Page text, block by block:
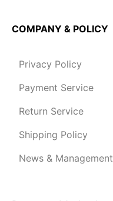
COMPANY & POLICY
Privacy Policy
Payment Service
Return Service
Shipping Policy
News & Management